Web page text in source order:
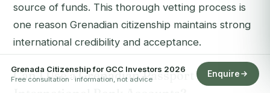
source of funds. This thorough vetting process is
one reason Grenadian citizenship maintains strong
international credibility and acceptance.
Can I Use a Grenadian Passport to Open
Grenada Citizenship for GCC Investors 2026
Free consultation · information, not advice
Enquire